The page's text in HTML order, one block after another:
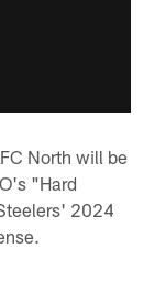
North will be
"Hard
2024